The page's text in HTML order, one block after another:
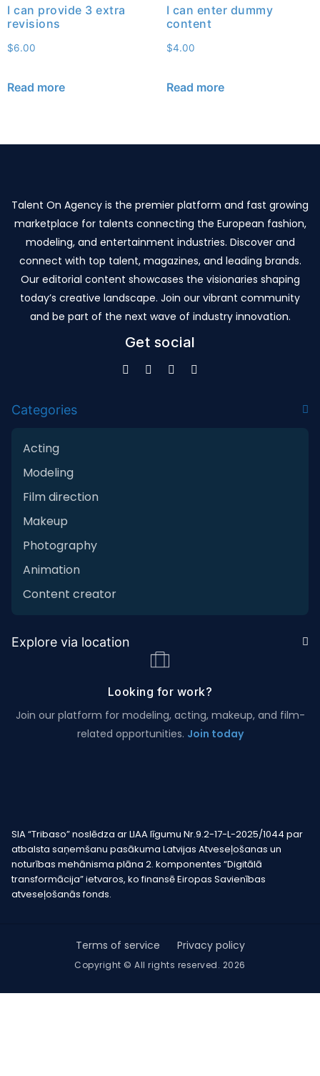
I can provide 3 extra
revisions
$6.00
Read more
I can enter dummy
content
$4.00
Read more
Talent On Agency is the premier platform and fast growing
marketplace for talents connecting the European fashion,
modeling, and entertainment industries. Discover and
connect with top talent, magazines, and leading brands.
Our editorial content showcases the visionaries shaping
today’s creative landscape. Join our vibrant community
and be part of the next wave of industry innovation.
Get social
Categories
Acting
Modeling
Film direction
Makeup
Photography
Animation
Content creator
Explore via location
Looking for work?
Join our platform for modeling, acting, makeup, and film-
related opportunities. Join today
SIA “Tribaso” noslēdza ar LIAA līgumu Nr.9.2-17-L-2025/1044 par
atbalsta saņemšanu pasākuma Latvijas Atveseļošanas un
noturības mehānisma plāna 2. komponentes “Digitālā
transformācija” ietvaros, ko finansē Eiropas Savienības
atveseļošanās fonds.
Copyright © All rights reserved. 2026
Terms of service Privacy policy